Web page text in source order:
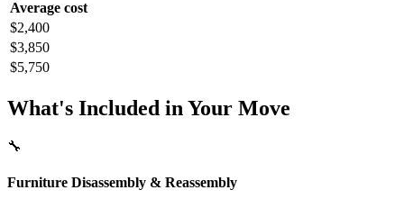
Average cost
$2,400
$3,850
$5,750
What's Included in Your Move
🔧
Furniture Disassembly & Reassembly